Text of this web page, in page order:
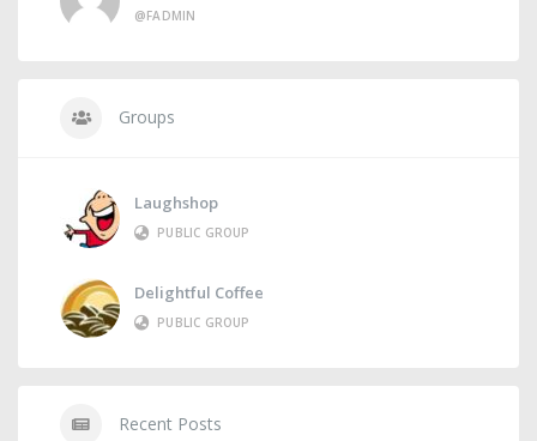
@FADMIN
Groups
Laughshop
PUBLIC GROUP
Delightful Coffee
PUBLIC GROUP
Recent Posts